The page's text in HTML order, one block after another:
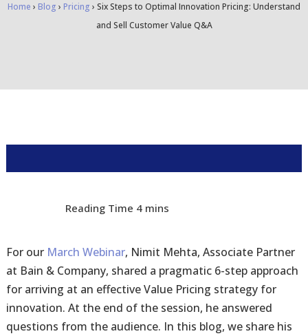
Home › Blog › Pricing › Six Steps to Optimal Innovation Pricing: Understand
and Sell Customer Value Q&A
For our March Webinar, Nimit Mehta, Associate Partner
at Bain & Company, shared a pragmatic 6-step approach
for arriving at an effective Value Pricing strategy for
innovation. At the end of the session, he answered
questions from the audience. In this blog, we share his